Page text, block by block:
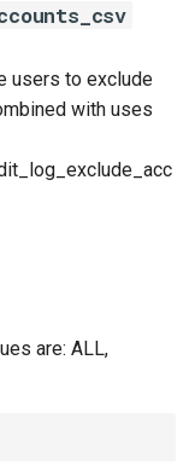
users to exclude
with uses
are: ALL,